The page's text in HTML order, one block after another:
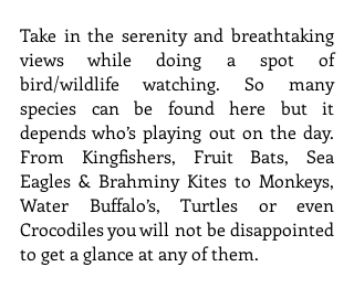
Take in the serenity and breathtaking
views while doing a spot of
bird/wildlife watching. So many
species can be found here but it
depends who’s playing out on the day.
From Kingfishers, Fruit Bats, Sea
Eagles & Brahminy Kites to Monkeys,
Water Buffalo’s, Turtles or even
Crocodiles you will not be disappointed
to get a glance at any of them.